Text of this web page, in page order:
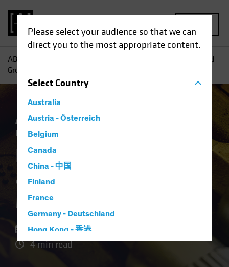
Please select your audience so that we can
direct you to the most appropriate content.
SelectCountry
Australia
Austria - Österreich
Belgium
Canada
China - 中国
Finland
France
Germany - Deutschland
Hong Kong - 香港
Hungary
AB
Harnessing Yield—and
Growth—in Multi-Asset Income
Asset Allocation Income
Blog
Harnessing Yield—
and Growth—in
Multi-Asset Income
10 February 2026
4 min read